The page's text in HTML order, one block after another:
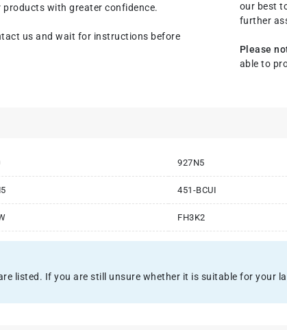
products with greater confidence.
us and wait for instructions before
our best
further
Please
able to
927N5
451-BCUI
FH3K2
listed. If you are still unsure whether it is suitable for your